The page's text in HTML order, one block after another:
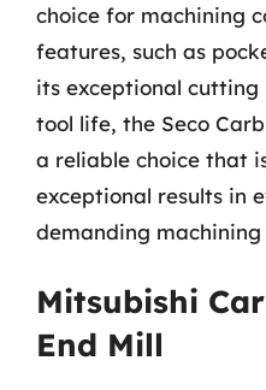
choice for machining
features, such as
its exceptional
tool life, the Seco
a reliable choice that
exceptional results in
demanding machining
Mitsubishi
End Mill